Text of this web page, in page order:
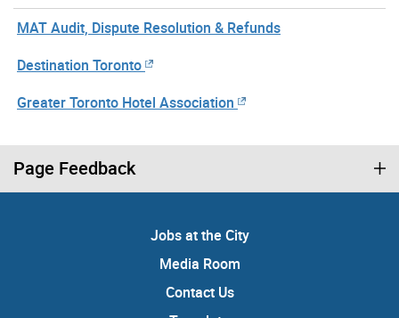
MAT Audit, Dispute Resolution & Refunds
Destination Toronto
Greater Toronto Hotel Association
Page Feedback
Jobs at the City
Media Room
Contact Us